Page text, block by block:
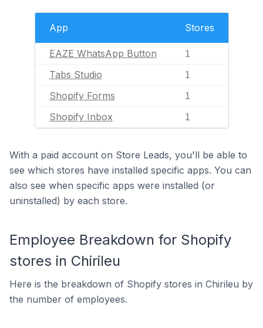
App Stores
EAZE WhatsApp Button 1
Tabs Studio 1
Shopify Forms 1
Shopify Inbox 1
With a paid account on Store Leads, you'll be able to
see which stores have installed specific apps. You can
also see when specific apps were installed (or
uninstalled) by each store.
Employee Breakdown for Shopify
stores in Chirileu
Here is the breakdown of Shopify stores in Chirileu by
the number of employees.